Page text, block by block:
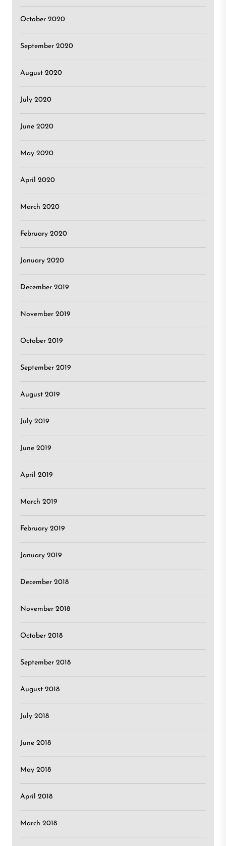
October 2020
September 2020
August 2020
July 2020
June 2020
May 2020
April 2020
March 2020
February 2020
January 2020
December 2019
November 2019
October 2019
September 2019
August 2019
July 2019
June 2019
April 2019
March 2019
February 2019
January 2019
December 2018
November 2018
October 2018
September 2018
August 2018
July 2018
June 2018
May 2018
April 2018
March 2018